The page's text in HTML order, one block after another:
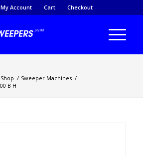
My Account Cart Checkout
Shop / Sweeper Machines /
B H